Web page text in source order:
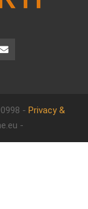
- Privacy &
-